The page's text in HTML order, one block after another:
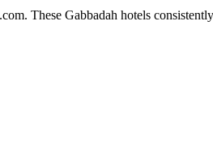
These Gabbadah hotels